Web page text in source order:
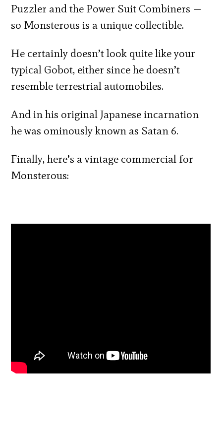
Puzzler and the Power Suit Combiners —
so Monsterous is a unique collectible.
He certainly doesn’t look quite like your
typical Gobot, either since he doesn’t
resemble terrestrial automobiles.
And in his original Japanese incarnation
he was ominously known as Satan 6.
Finally, here’s a vintage commercial for
Monsterous: